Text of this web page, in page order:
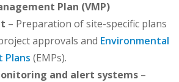
Plan (VMP)
– Preparation of site-specific plans
approvals and Environmental
Plans (EMPs).
and alert systems –